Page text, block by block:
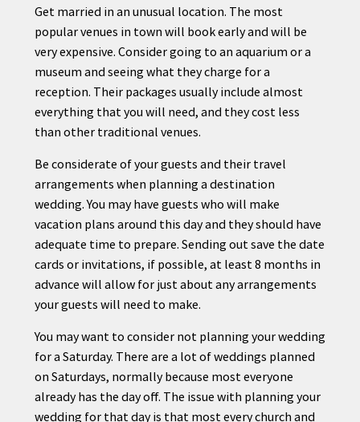
Get married in an unusual location. The most
popular venues in town will book early and will be
very expensive. Consider going to an aquarium or a
museum and seeing what they charge for a
reception. Their packages usually include almost
everything that you will need, and they cost less
than other traditional venues.
Be considerate of your guests and their travel
arrangements when planning a destination
wedding. You may have guests who will make
vacation plans around this day and they should have
adequate time to prepare. Sending out save the date
cards or invitations, if possible, at least 8 months in
advance will allow for just about any arrangements
your guests will need to make.
You may want to consider not planning your wedding
for a Saturday. There are a lot of weddings planned
on Saturdays, normally because most everyone
already has the day off. The issue with planning your
wedding for that day is that most every church and